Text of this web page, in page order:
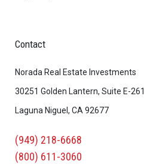
Contact
Norada Real Estate Investments
30251 Golden Lantern, Suite E-261
Laguna Niguel, CA 92677
(949) 218-6668
(800) 611-3060